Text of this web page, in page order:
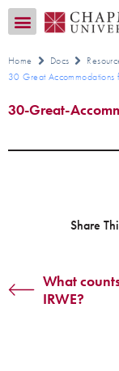
Home Docs
30 Great Accommodations
30-Great-
Share
What
IRWE?